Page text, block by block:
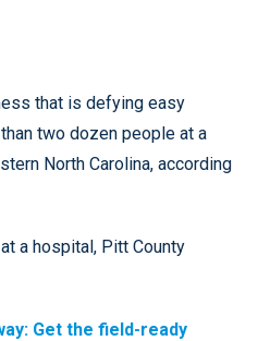
that is defying easy
two dozen people at a
North Carolina, according
a hospital, Pitt County
Get the field-ready